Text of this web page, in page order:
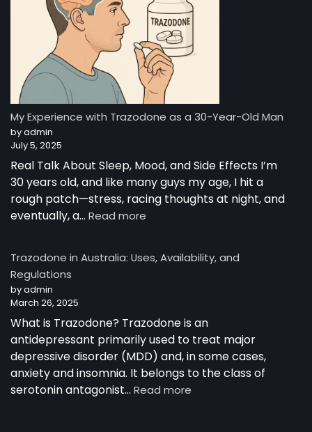
from
My Experience with Trazodone as a 30-Year-Old Man
by admin
July 5, 2025
Real Talk About Sleep, Mood, and Side Effects I’m
30 years old, and like many guys my age, I hit a
rough patch—stress, racing thoughts at night, and
eventually, a… Read more
with
30-
Year-
Old
Man
Trazodone in Australia: Uses, Availability, and
Regulations
by admin
March 26, 2025
What is Trazodone? Trazodone is an
antidepressant primarily used to treat major
depressive disorder (MDD) and, in some cases,
anxiety and insomnia. It belongs to the class of
serotonin antagonist… Read more